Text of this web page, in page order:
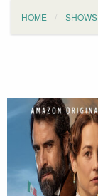
HOME SHOWS